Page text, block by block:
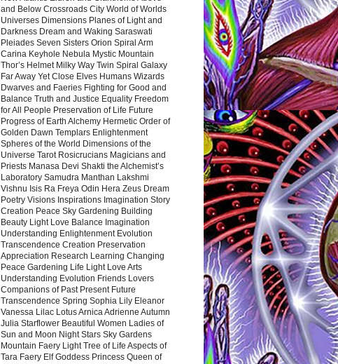
and Below Crossroads City World of Worlds
Universes Dimensions Planes of Light and
Darkness Dream and Waking Saraswati
Pleiades Seven Sisters Orion Spiral Arm
Carina Keyhole Nebula Mystic Mountain
Thor’s Helmet Milky Way Twin Spiral Galaxy
Far Away Yet Close Elves Humans Wizards
Dwarves and Faeries Fighting for Good and
Balance Truth and Justice Equality Freedom
for All People Preservation of Life Future
Progress of Earth Alchemy Hermetic Order of
Golden Dawn Templars Enlightenment
Spheres of the World Dimensions of the
Universe Tarot Rosicrucians Magicians and
Priests Manasa Devi Shakti the Alchemist’s
Laboratory Samudra Manthan Lakshmi
Vishnu Isis Ra Freya Odin Hera Zeus Dream
Poetry Visions Inspirations Imagination Story
Creation Peace Sky Gardening Building
Beauty Light Love Balance Imagination
Understanding Enlightenment Evolution
Transcendence Creation Preservation
Appreciation Research Learning Changing
Peace Gardening Life Light Love Arts
Understanding Evolution Friends Lovers
Companions of Past Present Future
Transcendence Spring Sophia Lily Eleanor
Vanessa Lilac Lotus Arnica Adrienne Autumn
Julia Starflower Beautiful Women Ladies of
Sun and Moon Night Stars Sky Gardens
Mountain Faery Light Tree of Life Aspects of
Tara Faery Elf Goddess Princess Queen of